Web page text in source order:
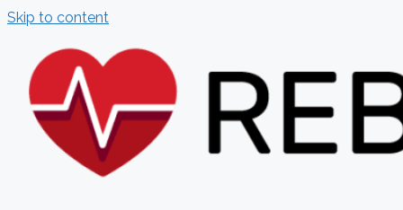
Skip to content